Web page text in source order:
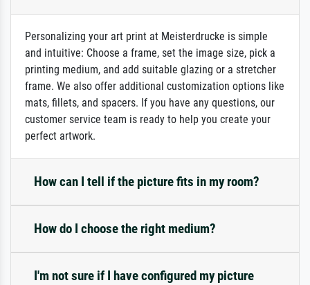
Personalizing your art print at Meisterdrucke is simple
and intuitive: Choose a frame, set the image size, pick a
printing medium, and add suitable glazing or a stretcher
frame. We also offer additional customization options like
mats, fillets, and spacers. If you have any questions, our
customer service team is ready to help you create your
perfect artwork.
How can I tell if the picture fits in my room?
How do I choose the right medium?
I'm not sure if I have configured my picture